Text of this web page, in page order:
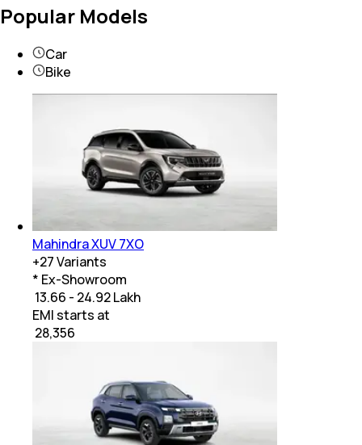
Popular Models
Car
Bike
Mahindra XUV 7XO
+27Variants
* Ex-Showroom
₹ 13.66 - 24.92 Lakh
EMI starts at
28,356